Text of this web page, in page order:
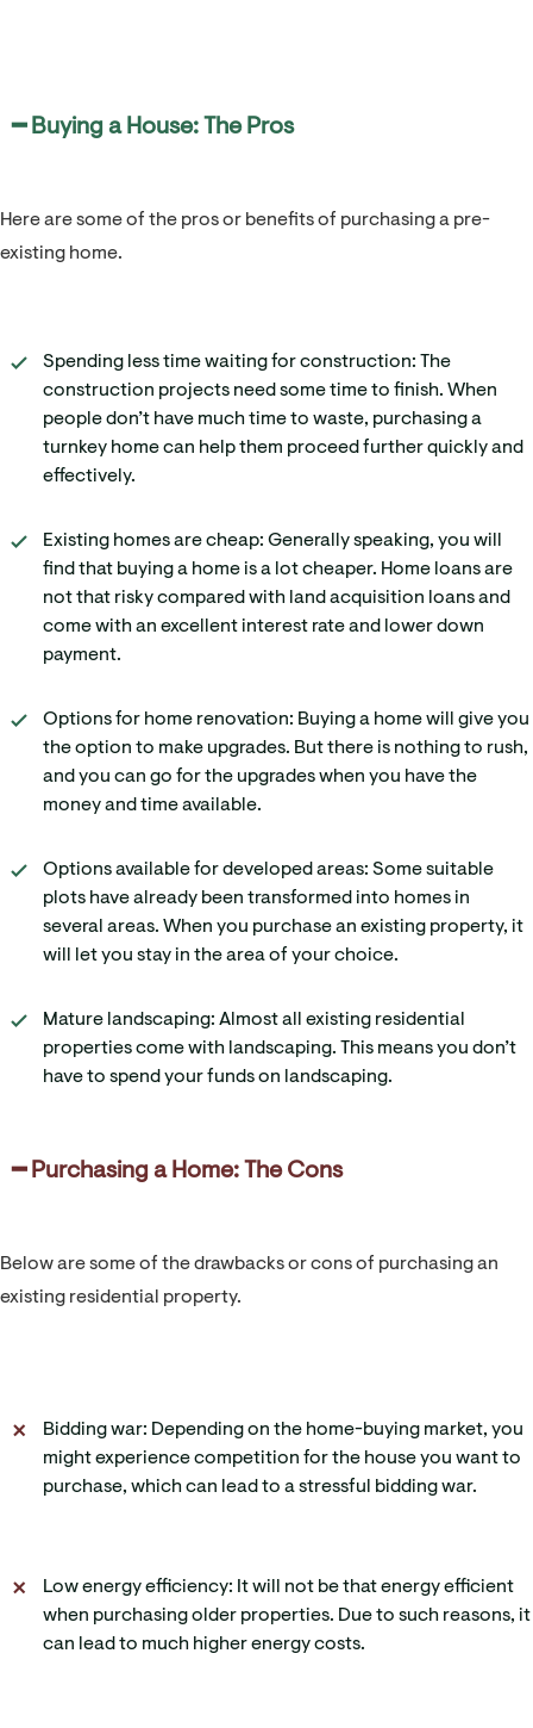
━ Buying a House: The Pros
Here are some of the pros or benefits of purchasing a pre-
existing home.
Spending less time waiting for construction: The
construction projects need some time to finish. When
people don’t have much time to waste, purchasing a
turnkey home can help them proceed further quickly and
effectively.
Existing homes are cheap: Generally speaking, you will
find that buying a home is a lot cheaper. Home loans are
not that risky compared with land acquisition loans and
come with an excellent interest rate and lower down
payment.
Options for home renovation: Buying a home will give you
the option to make upgrades. But there is nothing to rush,
and you can go for the upgrades when you have the
money and time available.
Options available for developed areas: Some suitable
plots have already been transformed into homes in
several areas. When you purchase an existing property, it
will let you stay in the area of your choice.
Mature landscaping: Almost all existing residential
properties come with landscaping. This means you don’t
have to spend your funds on landscaping.
━ Purchasing a Home: The Cons
Below are some of the drawbacks or cons of purchasing an
existing residential property.
Bidding war: Depending on the home-buying market, you
might experience competition for the house you want to
purchase, which can lead to a stressful bidding war.
Low energy efficiency: It will not be that energy efficient
when purchasing older properties. Due to such reasons, it
can lead to much higher energy costs.